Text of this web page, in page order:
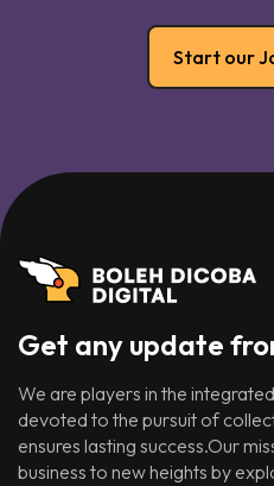
Start our
Get any update
We are players in the
devoted to the pursuit of
ensures lasting success.Our
business to new heights by